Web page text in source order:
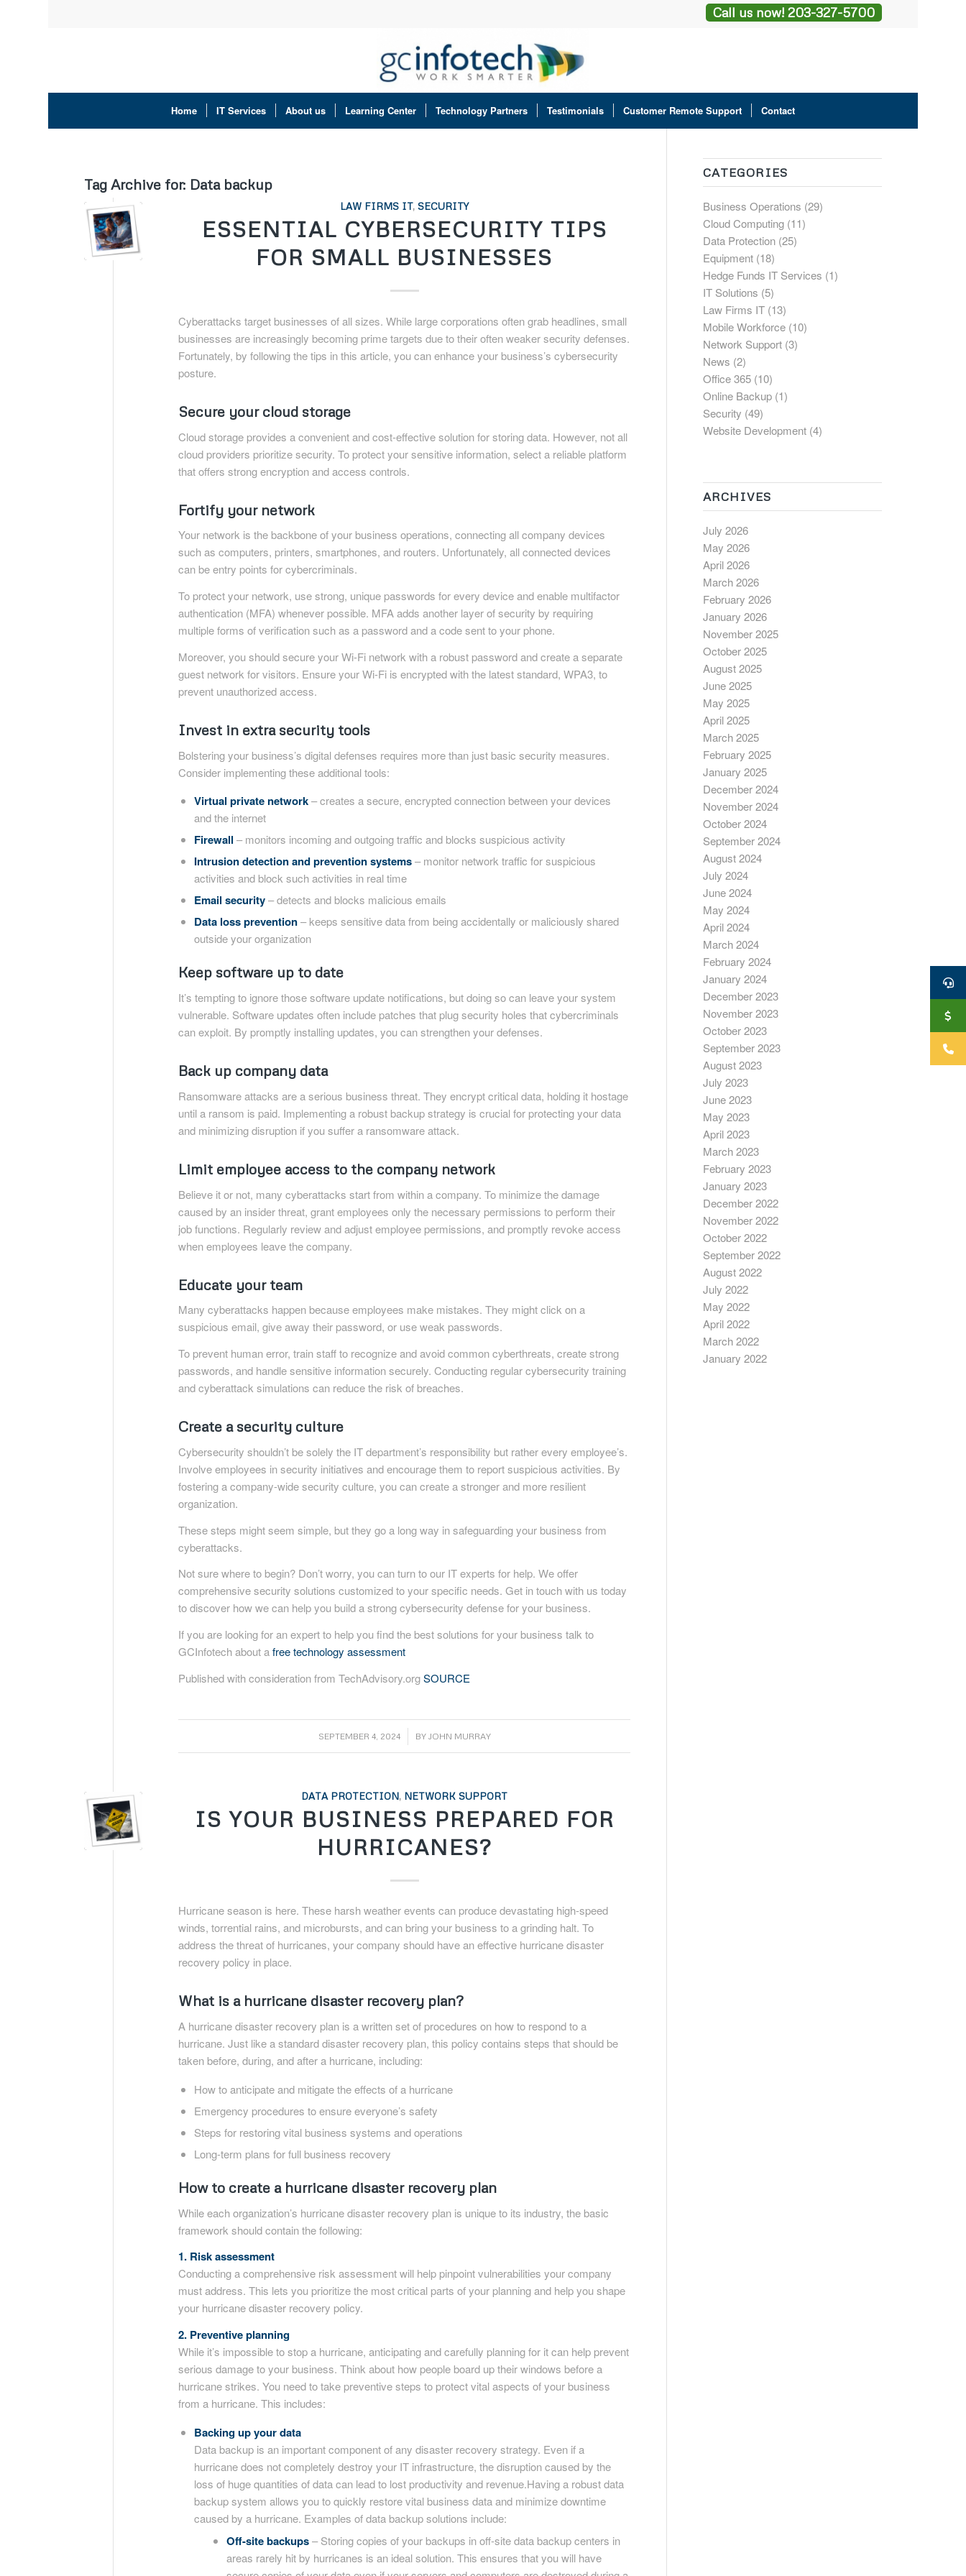
Call us now! 203-327-5700
Home IT Services About us Learning Center Technology Partners Testimonials Customer Remote Support Contact
Tag Archive for: Data backup
LAW FIRMS IT, SECURITY
ESSENTIAL CYBERSECURITY TIPS
FOR SMALL BUSINESSES
Cyberattacks target businesses of all sizes. While large corporations often grab headlines, small
businesses are increasingly becoming prime targets due to their often weaker security defenses.
Fortunately, by following the tips in this article, you can enhance your business’s cybersecurity
posture.
Secure your cloud storage
Cloud storage provides a convenient and cost-effective solution for storing data. However, not all
cloud providers prioritize security. To protect your sensitive information, select a reliable platform
that offers strong encryption and access controls.
Fortify your network
Your network is the backbone of your business operations, connecting all company devices
such as computers, printers, smartphones, and routers. Unfortunately, all connected devices
can be entry points for cybercriminals.
To protect your network, use strong, unique passwords for every device and enable multifactor
authentication (MFA) whenever possible. MFA adds another layer of security by requiring
multiple forms of verification such as a password and a code sent to your phone.
Moreover, you should secure your Wi-Fi network with a robust password and create a separate
guest network for visitors. Ensure your Wi-Fi is encrypted with the latest standard, WPA3, to
prevent unauthorized access.
Invest in extra security tools
Bolstering your business’s digital defenses requires more than just basic security measures.
Consider implementing these additional tools:
Virtual private network– creates a secure, encrypted connection between your devices
and the internet
Firewall – monitors incoming and outgoing traffic and blocks suspicious activity
Intrusion detection and prevention systems– monitor network traffic for suspicious
activities and block such activities in real time
Email security– detects and blocks malicious emails
Data loss prevention– keeps sensitive data from being accidentally or maliciously shared
outside your organization
Keep software up to date
It’s tempting to ignore those software update notifications, but doing so can leave your system
vulnerable. Software updates often include patches that plug security holes that cybercriminals
can exploit. By promptly installing updates, you can strengthen your defenses.
Back up company data
Ransomware attacks are a serious business threat. They encrypt critical data, holding it hostage
until a ransom is paid. Implementing a robust backup strategy is crucial for protecting your data
and minimizing disruption if you suffer a ransomware attack.
Limit employee access to the company network
Believe it or not, many cyberattacks start from within a company. To minimize the damage
caused by an insider threat, grant employees only the necessary permissions to perform their
job functions. Regularly review and adjust employee permissions, and promptly revoke access
when employees leave the company.
Educate your team
Many cyberattacks happen because employees make mistakes. They might click on a
suspicious email, give away their password, or use weak passwords.
To prevent human error, train staff to recognize and avoid common cyberthreats, create strong
passwords, and handle sensitive information securely. Conducting regular cybersecurity training
and cyberattack simulations can reduce the risk of breaches.
Create a security culture
Cybersecurity shouldn’t be solely the IT department’s responsibility but rather every employee’s.
Involve employees in security initiatives and encourage them to report suspicious activities. By
fostering a company-wide security culture, you can create a stronger and more resilient
organization.
These steps might seem simple, but they go a long way in safeguarding your business from
cyberattacks.
Not sure where to begin? Don’t worry, you can turn to our IT experts for help. We offer
comprehensive security solutions customized to your specific needs. Get in touch with us today
to discover how we can help you build a strong cybersecurity defense for your business.
If you are looking for an expert to help you find the best solutions for your business talk to
GCInfotech about afree technology assessment
Published with consideration from TechAdvisory.orgSOURCE
SEPTEMBER 4, 2024
/ BY JOHN MURRAY
DATA PROTECTION, NETWORK SUPPORT
IS YOUR BUSINESS PREPARED FOR
HURRICANES?
Hurricane season is here. These harsh weather events can produce devastating high-speed
winds, torrential rains, and microbursts, and can bring your business to a grinding halt. To
address the threat of hurricanes, your company should have an effective hurricane disaster
recovery policy in place.
What is a hurricane disaster recovery plan?
A hurricane disaster recovery plan is a written set of procedures on how to respond to a
hurricane. Just like a standard disaster recovery plan, this policy contains steps that should be
taken before, during, and after a hurricane, including:
How to anticipate and mitigate the effects of a hurricane
Emergency procedures to ensure everyone’s safety
Steps for restoring vital business systems and operations
Long-term plans for full business recovery
How to create a hurricane disaster recovery plan
While each organization’s hurricane disaster recovery plan is unique to its industry, the basic
framework should contain the following:
1. Risk assessment
Conducting a comprehensive risk assessment will help pinpoint vulnerabilities your company
must address. This lets you prioritize the most critical parts of your planning and help you shape
your hurricane disaster recovery policy.
2. Preventive planning
While it’s impossible to stop a hurricane, anticipating and carefully planning for it can help prevent
serious damage to your business. Think about how people board up their windows before a
hurricane strikes. You need to take preventive steps to protect vital aspects of your business
from a hurricane. This includes:
Backing up your data
Data backup is an important component of any disaster recovery strategy. Even if a
hurricane does not completely destroy your IT infrastructure, the disruption caused by the
loss of huge quantities of data can lead to lost productivity and revenue.Having a robust data
backup system allows you to quickly restore vital business data and minimize downtime
caused by a hurricane. Examples of data backup solutions include:
Off-site backups– Storing copies of your backups in off-site data backup centers in
areas rarely hit by hurricanes is an ideal solution. This ensures that you will have
CATEGORIES
Business Operations (29)
Cloud Computing (11)
Data Protection (25)
Equipment (18)
Hedge Funds IT Services (1)
IT Solutions (5)
Law Firms IT (13)
Mobile Workforce (10)
Network Support (3)
News (2)
Office 365 (10)
Online Backup (1)
Security (49)
Website Development (4)
ARCHIVES
July 2026
May 2026
April 2026
March 2026
February 2026
January 2026
November 2025
October 2025
August 2025
June 2025
May 2025
April 2025
March 2025
February 2025
January 2025
December 2024
November 2024
October 2024
September 2024
August 2024
July 2024
June 2024
May 2024
April 2024
March 2024
February 2024
January 2024
December 2023
November 2023
October 2023
September 2023
August 2023
July 2023
June 2023
May 2023
April 2023
March 2023
February 2023
January 2023
December 2022
November 2022
October 2022
September 2022
August 2022
July 2022
May 2022
April 2022
March 2022
January 2022